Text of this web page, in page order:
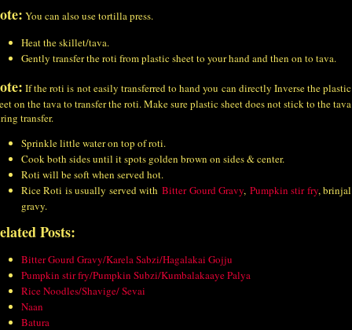
You can also use tortilla press.
Heat the skillet/tava.
Gently transfer the roti from plastic sheet to your hand and then on to tava.
If the roti is not easily transferred to hand you can directly Inverse the plastic
on the tava to transfer the roti. Make sure plastic sheet does not stick to the tava
transfer.
Sprinkle little water on top of roti.
Cook both sides until it spots golden brown on sides & center.
Roti will be soft when served hot.
Rice Roti is usually served with Bitter Gourd Gravy, Pumpkin stir fry, brinjal
gravy.
Posts:
Bitter Gourd Gravy/Karela Sabzi/Hagalakai Gojju
Pumpkin stir fry/Pumpkin Subzi/Kumbalakaaye Palya
Rice Noodles/Shavige/ Sevai
Naan
Batura